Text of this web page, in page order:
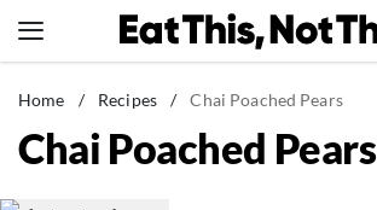
to
News
Healthy Eating
Home / Recipes / Chai Poached Pears
Chai Poached Pears